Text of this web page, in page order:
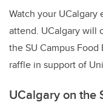
Watch your UCalgary
attend. UCalgary will
the SU Campus
raffle in support of
UCalgary on the